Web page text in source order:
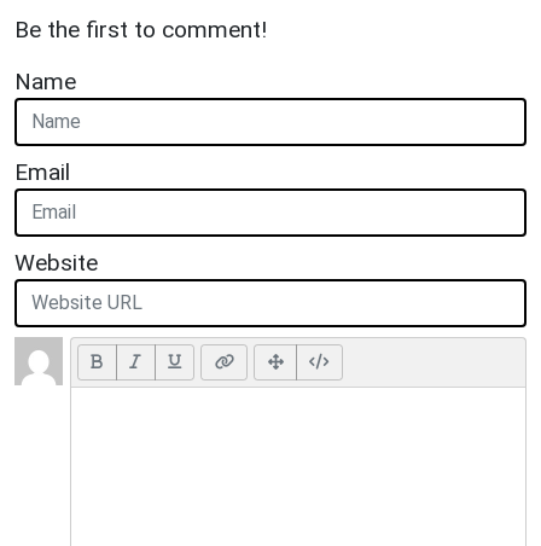
Be the first to comment!
Name
Email
Website